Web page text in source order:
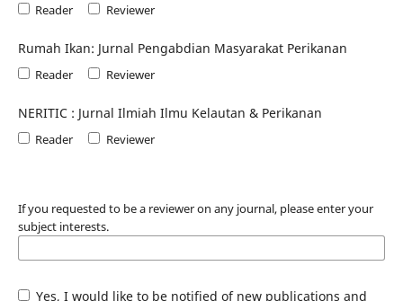
Reader Reviewer
Rumah Ikan: Jurnal Pengabdian Masyarakat Perikanan
Reader Reviewer
NERITIC : Jurnal Ilmiah Ilmu Kelautan & Perikanan
Reader Reviewer
If you requested to be a reviewer on any journal, please enter your
subject interests.
Yes, I would like to be notified of new publications and